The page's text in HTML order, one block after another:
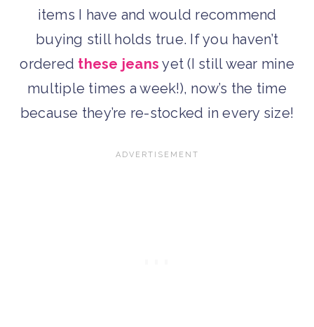
items I have and would recommend
buying still holds true. If you haven’t
ordered these jeans yet (I still wear mine
multiple times a week!), now’s the time
because they’re re-stocked in every size!